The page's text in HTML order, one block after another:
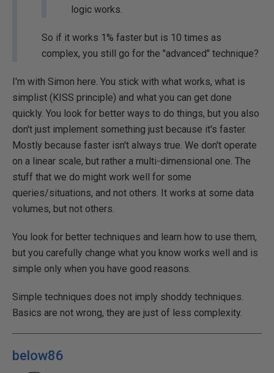
logic works.
So if it works 1% faster but is 10 times as
complex, you still go for the "advanced" technique?
I'm with Simon here. You stick with what works, what is
simplist (KISS principle) and what you can get done
quickly. You look for better ways to do things, but you also
don't just implement something just because it's faster.
Mostly because faster isn't always true. We don't operate
on a linear scale, but rather a multi-dimensional one. The
stuff that we do might work well for some
queries/situations, and not others. It works at some data
volumes, but not others.
You look for better techniques and learn how to use them,
but you carefully change what you know works well and is
simple only when you have good reasons.
Simple techniques does not imply shoddy techniques.
Basics are not wrong, they are just of less complexity.
below86